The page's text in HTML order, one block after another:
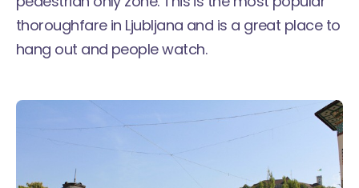
thoroughfare in Ljubljana and is a great place to
hang out and people watch.